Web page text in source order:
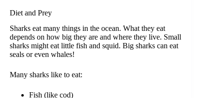
Diet and Prey
Sharks eat many things in the ocean. What they eat
depends on how big they are and where they live. Small
sharks might eat little fish and squid. Big sharks can eat
seals or even whales!
Many sharks like to eat:
Fish (like cod)